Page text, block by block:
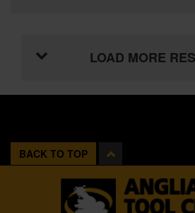
LOAD MORE
BACK TO TOP